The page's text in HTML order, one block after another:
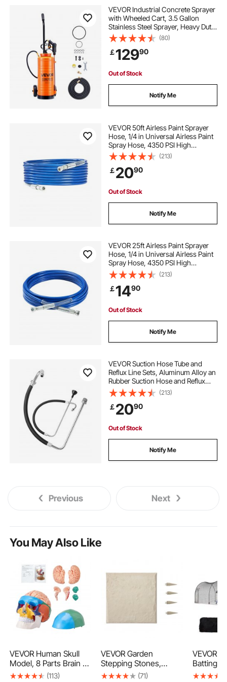
excavator hydraulic coupler
tractor quick coupler
flat face hydraulic coupler leaking
multi faster hydraulic coupler
hydraulic breakaway coupler
female hydraulic coupler
hydraulic coupler types
VEVOR Industrial Concrete Sprayer
with Wheeled Cart, 3.5 Gallon
Stainless Steel Sprayer, Heavy Duty
Tri-Poxy Pump Sprayers,
20.5"Wand, 48" & 120"Hoses, 2
Brass Nozzles for Construction,
Lawn & Garden
(80)
￡12990
Out of Stock
Notify Me
VEVOR 50ft Airless Paint Sprayer
Hose, 1/4 in Universal Airless Paint
Spray Hose, 4350 PSI High
Pressure Flexible Airless Sprayer
Hose, Multi-Layer Reinforced Steel
Wire Braid Hose for Paint Sprayer
(213)
￡2090
Out of Stock
Notify Me
VEVOR 25ft Airless Paint Sprayer
Hose, 1/4 in Universal Airless Paint
Spray Hose, 4350 PSI High
Pressure Flexible Airless Sprayer
Hose, Multi-Layer Reinforced Steel
Wire Braid Hose for Paint Sprayer
(213)
￡1490
Out of Stock
Notify Me
VEVOR Suction Hose Tube and
Reflux Line Sets, Aluminum Alloy an
Rubber Suction Hose and Reflux
Line Set, Paint Sprayers Tool Part,
Compatible with Multiple Airless
Spraying/Line Painting Machine
(213)
￡2090
Out of Stock
Notify Me
Previous Next
You May Also Like
VEVOR Human Skull
Model, 8 Parts Brain &
3 Parts Skull, Life-Size
(113)
VEVOR Garden
Stepping Stones,
16Pcs 15.5 x 15.5 in,
(71)
VEVOR
Batting
and